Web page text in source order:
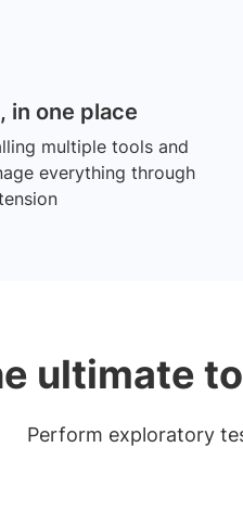
in one place
multiple tools and
everything through
ultimate
Perform exploratory